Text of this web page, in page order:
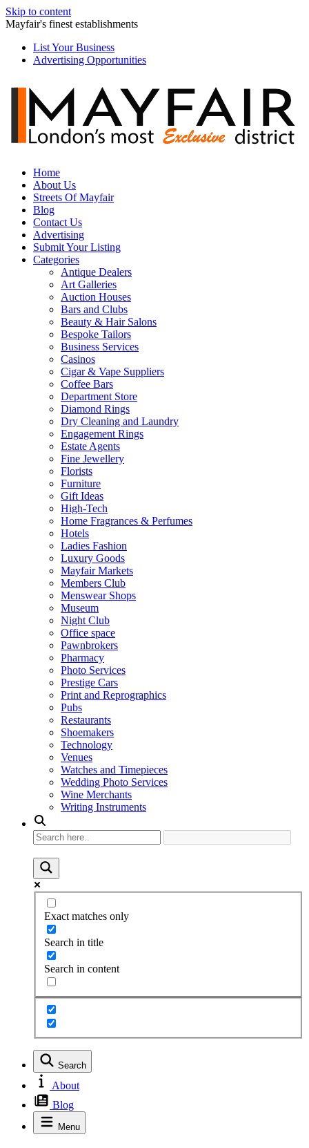
Skip to content
Mayfair's finest establishments
List Your Business
Advertising Opportunities
Home
About Us
Streets Of Mayfair
Blog
Contact Us
Advertising
Submit Your Listing
Categories
Antique Dealers
Art Galleries
Auction Houses
Bars and Clubs
Beauty & Hair Salons
Bespoke Tailors
Business Services
Casinos
Cigar & Vape Suppliers
Coffee Bars
Department Store
Diamond Rings
Dry Cleaning and Laundry
Engagement Rings
Estate Agents
Fine Jewellery
Florists
Furniture
Gift Ideas
High-Tech
Home Fragrances & Perfumes
Hotels
Ladies Fashion
Luxury Goods
Mayfair Markets
Members Club
Menswear Shops
Museum
Night Club
Office space
Pawnbrokers
Pharmacy
Photo Services
Prestige Cars
Print and Reprographics
Pubs
Restaurants
Shoemakers
Technology
Venues
Watches and Timepieces
Wedding Photo Services
Wine Merchants
Writing Instruments
Exact matches only
Search in title
Search in content
Search
About
Blog
Menu